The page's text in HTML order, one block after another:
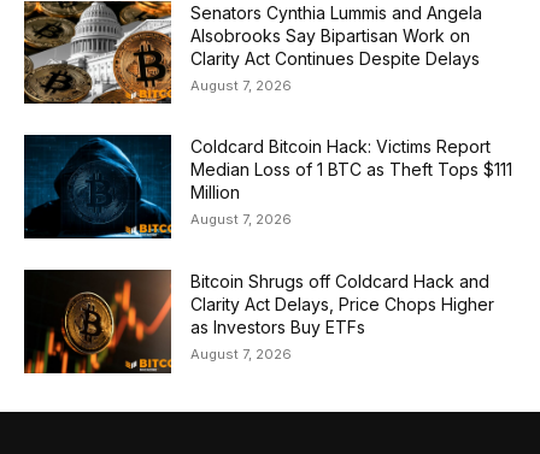
Senators Cynthia Lummis and Angela
Alsobrooks Say Bipartisan Work on
Clarity Act Continues Despite Delays
August 7, 2026
Coldcard Bitcoin Hack: Victims Report
Median Loss of 1 BTC as Theft Tops $111
Million
August 7, 2026
Bitcoin Shrugs off Coldcard Hack and
Clarity Act Delays, Price Chops Higher
as Investors Buy ETFs
August 7, 2026